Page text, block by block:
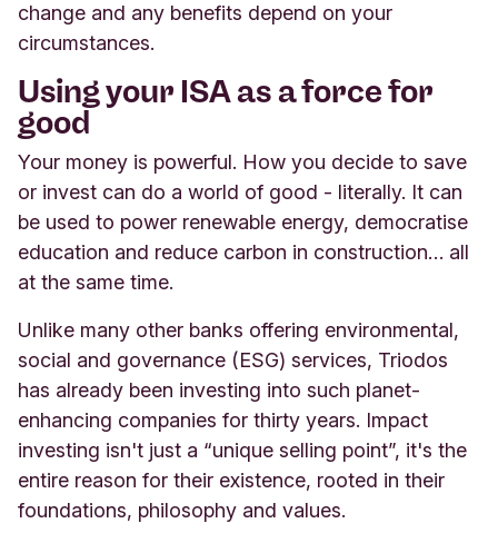
change and any benefits depend on your
circumstances.
Using your ISA as a force for
good
Your money is powerful. How you decide to save
or invest can do a world of good - literally. It can
be used to power renewable energy, democratise
education and reduce carbon in construction… all
at the same time.
Unlike many other banks offering environmental,
social and governance (ESG) services, Triodos
has already been investing into such planet-
enhancing companies for thirty years. Impact
investing isn't just a “unique selling point”, it's the
entire reason for their existence, rooted in their
foundations, philosophy and values.